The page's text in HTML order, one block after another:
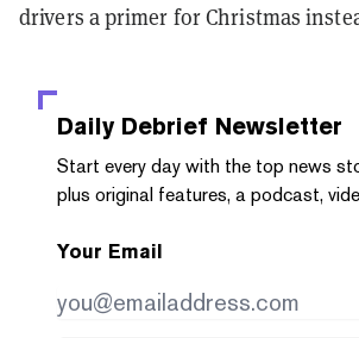
drivers a primer for Christmas
Daily Debrief Newsletter
Start every day with the top news
plus original features, a podcast,
Your Email